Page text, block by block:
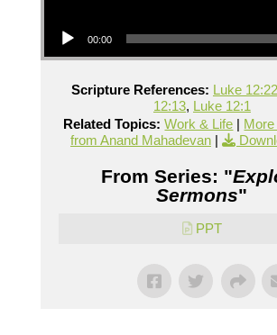
00:00
Scripture References: Luke
12:13, Luke 12:1
Related Topics: Work & Life |
from Anand Mahadevan|
From Series: "
Sermons"
PPT